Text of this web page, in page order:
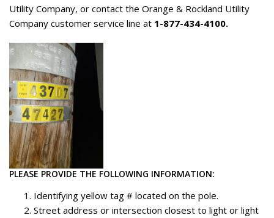
Utility Company, or contact the Orange & Rockland Utility
Company customer service line at 1-877-434-4100.
PLEASE PROVIDE THE FOLLOWING INFORMATION:
Identifying yellow tag # located on the pole.
Street address or intersection closest to light or light